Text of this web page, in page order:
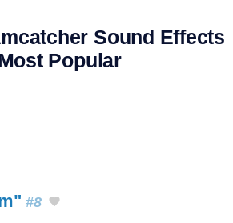
Sound Effects
Popular
#8